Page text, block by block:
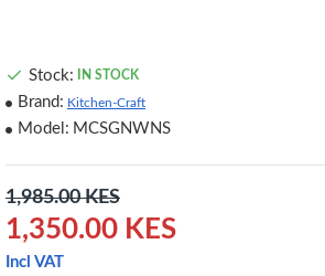
1,350.00 KES
1,985.00 KES
Incl VAT
Stock: IN STOCK
Brand: Kitchen-Craft
Model: MCSGNWNS